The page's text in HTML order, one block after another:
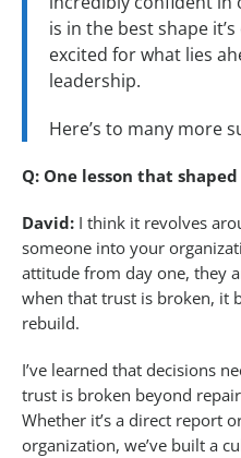
is in the best shape it’s
excited for what lies
leadership.
Here’s to many more
Q: One lesson that
David: I think it revolves
someone into your
attitude from day one, they
when that trust is broken, it
rebuild.
I’ve learned that decisions
trust is broken beyond
Whether it’s a direct report
organization, we’ve built a